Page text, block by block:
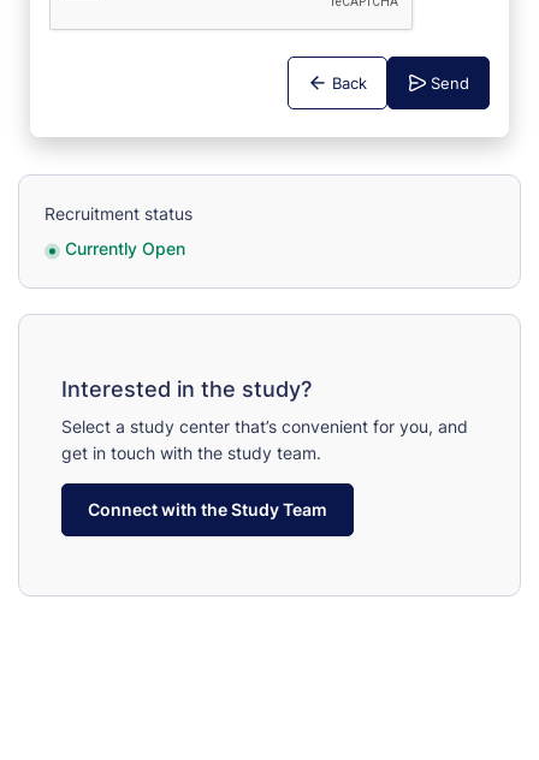
Back Send
Recruitment status
Currently Open
Interested in the study?
Select a study center that’s convenient for you, and
get in touch with the study team.
Connect with the Study Team